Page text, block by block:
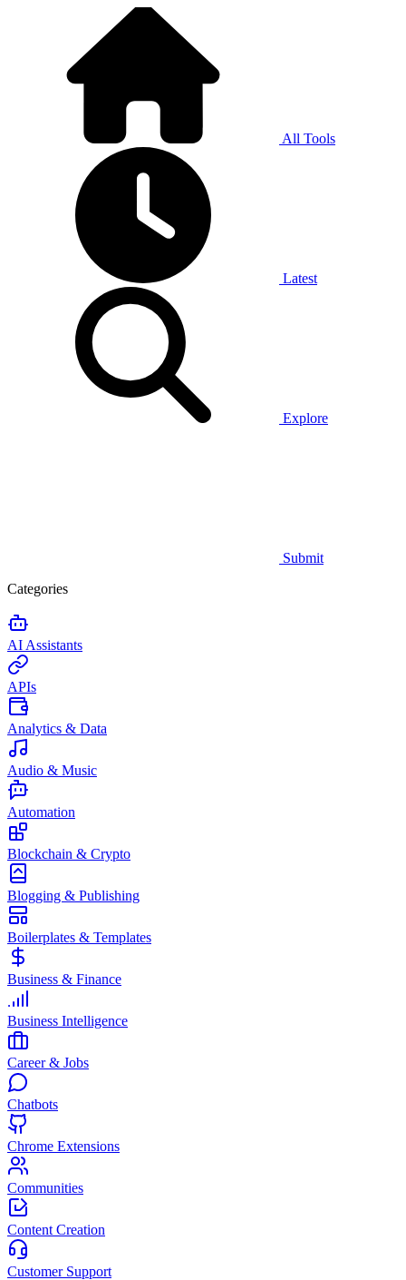
All Tools
Latest
Explore
Submit
Categories
AI Assistants
APIs
Analytics & Data
Audio & Music
Automation
Blockchain & Crypto
Blogging & Publishing
Boilerplates & Templates
Business & Finance
Business Intelligence
Career & Jobs
Chatbots
Chrome Extensions
Communities
Content Creation
Customer Support